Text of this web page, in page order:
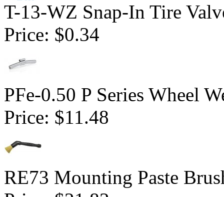
T-13-WZ Snap-In Tire
Price: $0.34
PFe-0.50 P Series Wheel
Price: $11.48
RE73 Mounting Paste